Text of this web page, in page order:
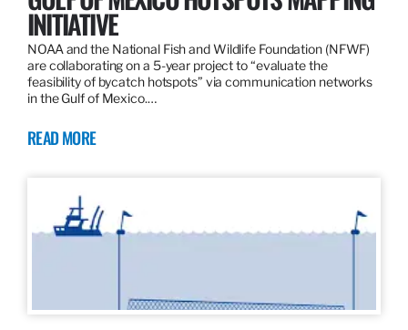
INITIATIVE
NOAA and the National Fish and Wildlife Foundation (NFWF)
are collaborating on a 5-year project to “evaluate the
feasibility of bycatch hotspots” via communication networks
in the Gulf of Mexico.…
READ MORE